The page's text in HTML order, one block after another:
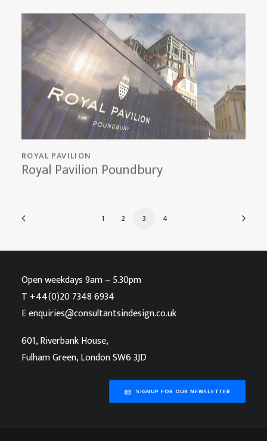
ROYAL PAVILION
Royal Pavilion Poundbury
1 2 3 4
Open weekdays 9am – 5.30pm
T +44(0)20 7348 6934
Eenquiries@consultantsindesign.co.uk
601, Riverbank House,
Fulham Green, London SW6 3JD
SIGNUP FOR OUR NEWSLETTER